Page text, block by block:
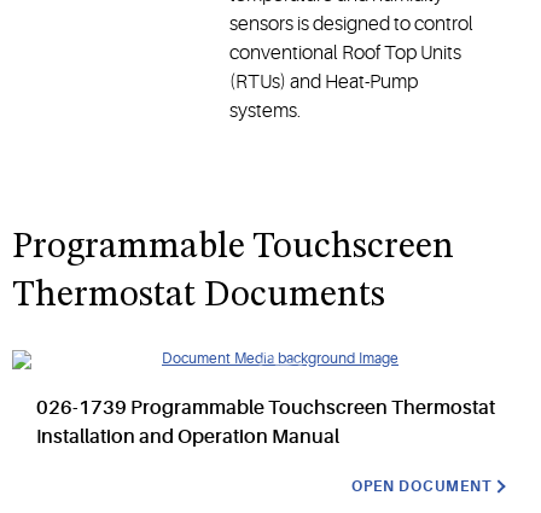
sensors is designed to control
conventional Roof Top Units
(RTUs) and Heat-Pump
systems.
Programmable Touchscreen
Thermostat Documents
026-1739 Programmable Touchscreen Thermostat
Installation and Operation Manual
OPEN DOCUMENT